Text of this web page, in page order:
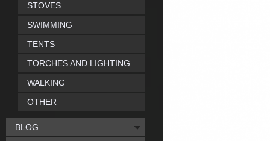
STOVES
SWIMMING
TENTS
TORCHES AND LIGHTING
WALKING
OTHER
BLOG